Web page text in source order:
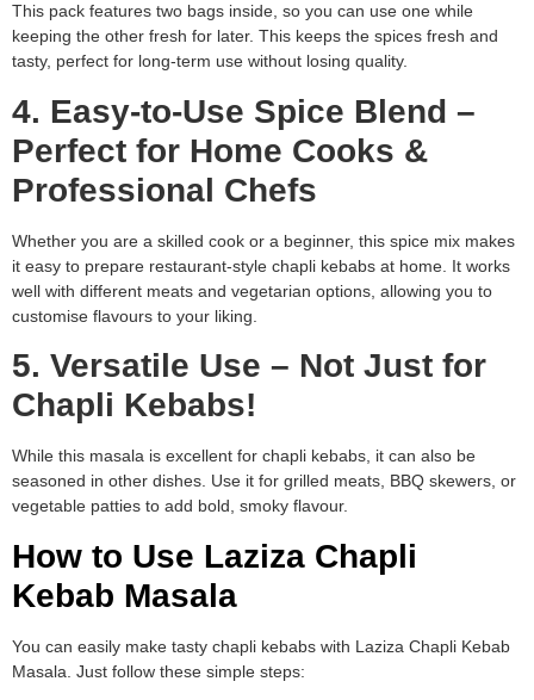
This pack features two bags inside, so you can use one while
keeping the other fresh for later. This keeps the spices fresh and
tasty, perfect for long-term use without losing quality.
4. Easy-to-Use Spice Blend –
Perfect for Home Cooks &
Professional Chefs
Whether you are a skilled cook or a beginner, this spice mix makes
it easy to prepare restaurant-style chapli kebabs at home. It works
well with different meats and vegetarian options, allowing you to
customise flavours to your liking.
5. Versatile Use – Not Just for
Chapli Kebabs!
While this masala is excellent for chapli kebabs, it can also be
seasoned in other dishes. Use it for grilled meats, BBQ skewers, or
vegetable patties to add bold, smoky flavour.
How to Use Laziza Chapli
Kebab Masala
You can easily make tasty chapli kebabs with Laziza Chapli Kebab
Masala. Just follow these simple steps: